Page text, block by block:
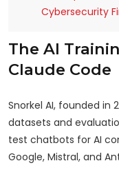
Cybersecurity
The AI
Claude Code
Snorkel AI, founded in
datasets and
test chatbots for AI
Google, Mistral, and